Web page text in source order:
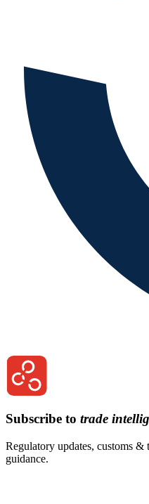
Subscribe to trade
Regulatory updates, customs &
guidance.